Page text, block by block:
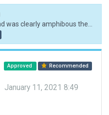
Approved Recommended
January 11, 2021 8:49